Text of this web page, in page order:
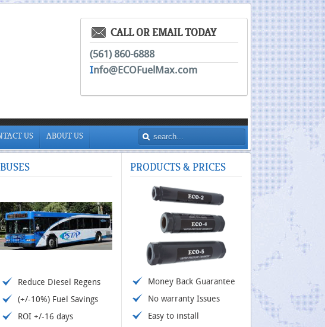
CALL OR EMAIL TODAY
(561) 860-6888
Info@ECOFuelMax.com
US ABOUT US
BUSES
Reduce Diesel Regens
(+/-10%) Fuel Savings
ROI +/-16 days
PRODUCTS& PRICES
Money Back Guarantee
No warranty Issues
Easy to install